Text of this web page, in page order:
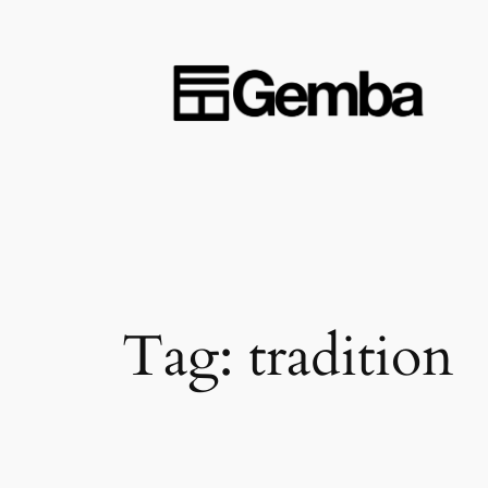
Tag: tradition